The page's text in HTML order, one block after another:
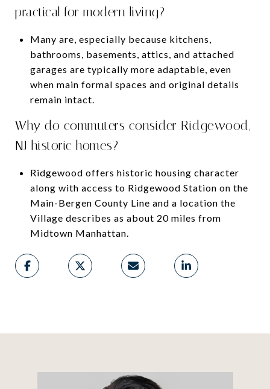
practical for modern living?
Many are, especially because kitchens,
bathrooms, basements, attics, and attached
garages are typically more adaptable, even
when main formal spaces and original details
remain intact.
Why do commuters consider Ridgewood,
NJ historic homes?
Ridgewood offers historic housing character
along with access to Ridgewood Station on the
Main-Bergen County Line and a location the
Village describes as about 20 miles from
Midtown Manhattan.